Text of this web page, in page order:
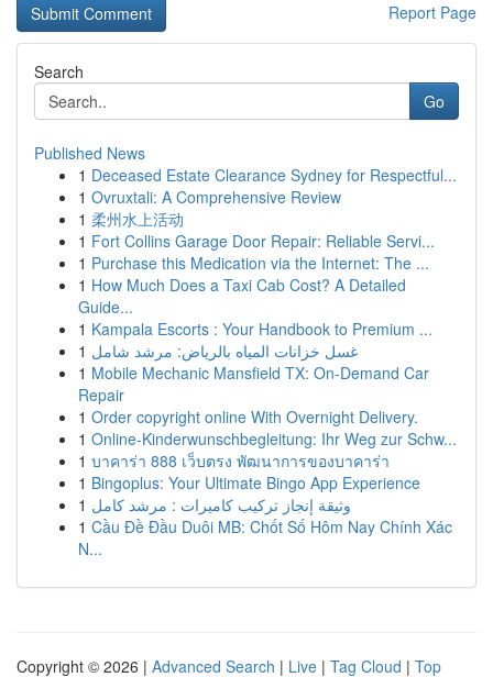
Report Page
Search
Go
Published News
1 Deceased Estate Clearance Sydney for Respectful...
1 Ovruxtali: A Comprehensive Review
1 柔州水上活动
1 Fort Collins Garage Door Repair: Reliable Servi...
1 Purchase this Medication via the Internet: The ...
1 How Much Does a Taxi Cab Cost? A Detailed
Guide...
1 Kampala Escorts : Your Handbook to Premium ...
1 غسل خزانات المياه بالرياض: مرشد شامل
1 Mobile Mechanic Mansfield TX: On-Demand Car
Repair
1 Order copyright online With Overnight Delivery.
1 Online-Kinderwunschbegleitung: Ihr Weg zur Schw...
1 บาคาร่า 888 เว็บตรง พัฒนาการของบาคาร่า
1 Bingoplus: Your Ultimate Bingo App Experience
1 وثيقة إنجاز تركيب كاميرات : مرشد كامل
1 Cầu Đề Đầu Duôi MB: Chốt Số Hôm Nay Chính Xác
N...
Copyright © 2026 | Advanced Search | Live | Tag Cloud | Top